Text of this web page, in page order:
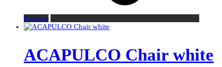
Request
ACAPULCO Chair white